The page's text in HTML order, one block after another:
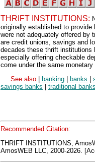
THRIFT INSTITUTIONS:
originally established to
were not adequately offered by
are credit unions, savings and
decades these thrift institutions
especially offering checkable
come under the same
See also
banking banks
savings banks
traditional
Recommended Citation:
THRIFT INSTITUTIONS,
AmosWEB LLC, 2000-2026.